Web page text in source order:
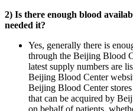
2) Is there enough blood
needed it?
Yes, generally there is
through the Beijing Blood
latest supply numbers are
Beijing Blood Center
Beijing Blood Center
that can be acquired by
on behalf of patients,